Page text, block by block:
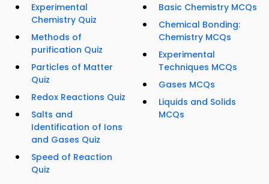
Experimental
Chemistry Quiz
Methods of
purification Quiz
Particles of Matter
Quiz
Redox Reactions Quiz
Salts and
Identification of Ions
and Gases Quiz
Speed of Reaction
Quiz
Basic Chemistry MCQs
Chemical Bonding:
Chemistry MCQs
Experimental
Techniques MCQs
Gases MCQs
Liquids and Solids
MCQs